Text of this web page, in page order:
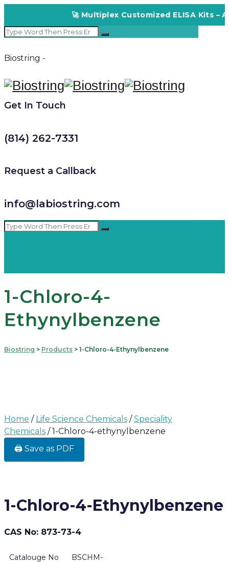
🚀 Multiplex Customized ELISA Kits –
Biostring -
Get In Touch
(814) 262-7331
Request a Callback
info@labiostring.com
1-Chloro-4-
Ethynylbenzene
Biostring > Products > 1-Chloro-4-Ethynylbenzene
Home / Life Science Chemicals /Speciality
Chemicals / 1-Chloro-4-ethynylbenzene
🖨️ Save as PDF
1-Chloro-4-Ethynylbenzene
CAS No: 873-73-4
Catalouge No
BSCHM-